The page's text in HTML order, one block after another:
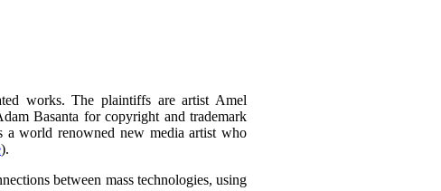
works. The plaintiffs are artist Amel
Basanta for copyright and trademark
a world renowned new media artist who
).
between mass technologies, using